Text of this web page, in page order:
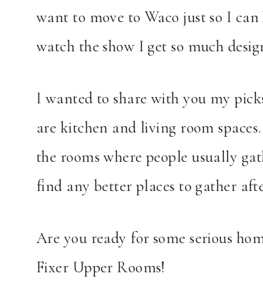
want to move to Waco just so I
watch the show I get so much
I wanted to share with you my
are kitchen and living room
the rooms where people usually
find any better places to gather
Are you ready for some serious
Fixer Upper Rooms!